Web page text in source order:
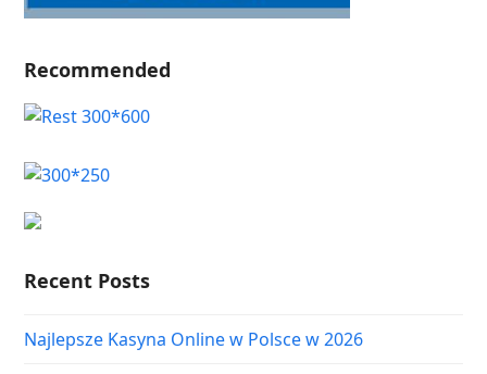
Recommended
Recent Posts
Najlepsze Kasyna Online w Polsce w 2026